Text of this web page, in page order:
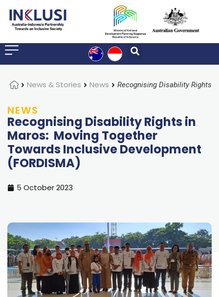
HomeNews & Stories News
NEWS
Recognising Disability Rights in
Maros: Moving Together
Towards Inclusive Development
(FORDISMA)
5 October 2023